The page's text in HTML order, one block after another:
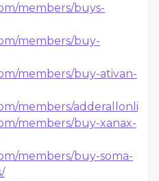
members/buys-
members/buy-
members/buy-ativan-
members/
members/buy-xanax-
members/buy-soma-